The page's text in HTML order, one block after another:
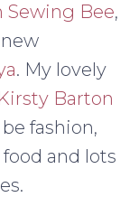
Sewing Bee,
. My lovely
Kirsty Barton
fashion,
and lots